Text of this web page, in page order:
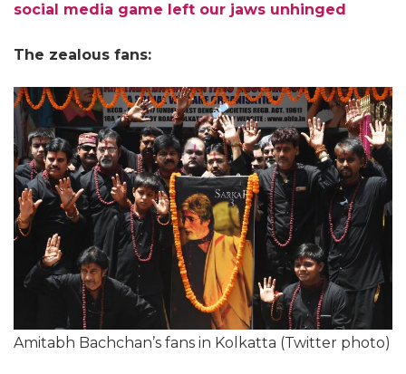
social media game left our jaws unhinged
The zealous fans:
Amitabh Bachchan’s fans in Kolkatta (Twitter photo)